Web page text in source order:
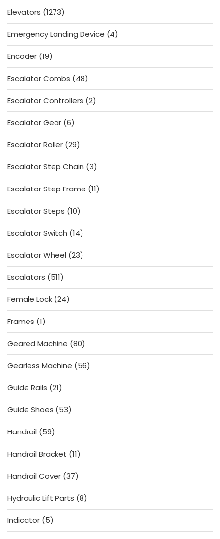
Elevators 12731273
products
Emergency Landing Device
44
products
Encoder 1919
products
Escalator Combs
4848
products
Escalator Controllers 22
products
Escalator Gear 66
products
Escalator Roller 2929
products
Escalator Step Chain 33
products
Escalator Step Frame 1111
products
Escalator Steps 1010
products
Escalator Switch 1414
products
Escalator Wheel 2323
products
Escalators
511511
products
Female Lock 2424
products
Frames 11
product
Geared Machine 8080
products
Gearless Machine
5656
products
Guide Rails 2121
products
Guide Shoes
5353
products
Handrail
5959
products
Handrail Bracket 1111
products
Handrail Cover 3737
products
Hydraulic Lift Parts 88
products
Indicator 55
products